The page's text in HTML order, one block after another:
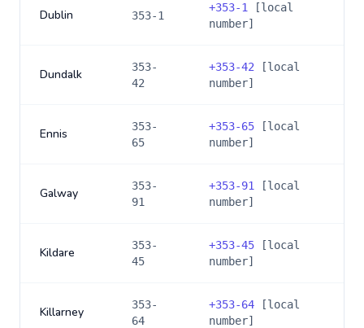
Dublin 353-1
+353-1
[local
number]
Dundalk
353-
42
+353-42 [local
number]
Ennis
353-
65
+353-65 [local
number]
Galway
353-
91
+353-91
[local
number]
Kildare
353-
45
+353-45 [local
number]
Killarney
353-
64
+353-64 [local
number]